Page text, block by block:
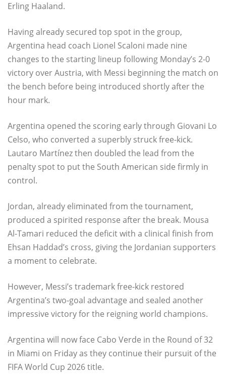
Erling Haaland.
Having already secured top spot in the group,
Argentina head coach Lionel Scaloni made nine
changes to the starting lineup following Monday’s 2-0
victory over Austria, with Messi beginning the match on
the bench before being introduced shortly after the
hour mark.
Argentina opened the scoring early through Giovani Lo
Celso, who converted a superbly struck free-kick.
Lautaro Martínez then doubled the lead from the
penalty spot to put the South American side firmly in
control.
Jordan, already eliminated from the tournament,
produced a spirited response after the break. Mousa
Al-Tamari reduced the deficit with a clinical finish from
Ehsan Haddad’s cross, giving the Jordanian supporters
a moment to celebrate.
However, Messi’s trademark free-kick restored
Argentina’s two-goal advantage and sealed another
impressive victory for the reigning world champions.
Argentina will now face Cabo Verde in the Round of 32
in Miami on Friday as they continue their pursuit of the
FIFA World Cup 2026 title.